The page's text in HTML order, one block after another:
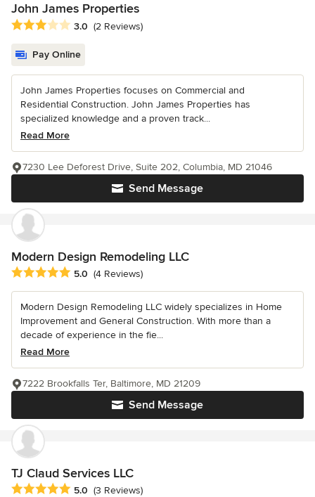
John James Properties
Average rating: 3 out of 5 stars
3.0 (2 Reviews)
Pay Online
John James Properties focuses on Commercial and
Residential Construction. John James Properties has
specialized knowledge and a proven track...
Read More
Send Message
7230 Lee Deforest Drive, Suite 202, Columbia, MD 21046
Modern Design Remodeling LLC
Average rating: 5 out of 5 stars
5.0 (4 Reviews)
Modern Design Remodeling LLC widely specializes in Home
Improvement and General Construction. With more than a
decade of experience in the fie...
Read More
Send Message
7222 Brookfalls Ter, Baltimore, MD 21209
TJ Claud Services LLC
Average rating: 5 out of 5 stars
5.0 (3 Reviews)